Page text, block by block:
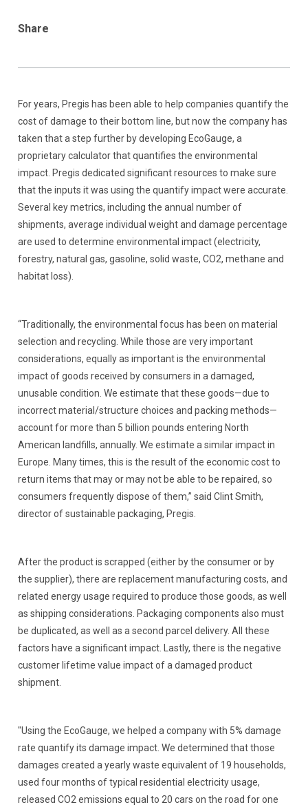
Share
For years, Pregis has been able to help companies quantify the
cost of damage to their bottom line, but now the company has
taken that a step further by developing EcoGauge, a
proprietary calculator that quantifies the environmental
impact. Pregis dedicated significant resources to make sure
that the inputs it was using the quantify impact were accurate.
Several key metrics, including the annual number of
shipments, average individual weight and damage percentage
are used to determine environmental impact (electricity,
forestry, natural gas, gasoline, solid waste, CO2, methane and
habitat loss).
“Traditionally, the environmental focus has been on material
selection and recycling. While those are very important
considerations, equally as important is the environmental
impact of goods received by consumers in a damaged,
unusable condition. We estimate that these goods—due to
incorrect material/structure choices and packing methods—
account for more than 5 billion pounds entering North
American landfills, annually. We estimate a similar impact in
Europe. Many times, this is the result of the economic cost to
return items that may or may not be able to be repaired, so
consumers frequently dispose of them,” said Clint Smith,
director of sustainable packaging, Pregis.
After the product is scrapped (either by the consumer or by
the supplier), there are replacement manufacturing costs, and
related energy usage required to produce those goods, as well
as shipping considerations. Packaging components also must
be duplicated, as well as a second parcel delivery. All these
factors have a significant impact. Lastly, there is the negative
customer lifetime value impact of a damaged product
shipment.
"Using the EcoGauge, we helped a company with 5% damage
rate quantify its damage impact. We determined that those
damages created a yearly waste equivalent of 19 households,
used four months of typical residential electricity usage,
released CO2 emissions equal to 20 cars on the road for one